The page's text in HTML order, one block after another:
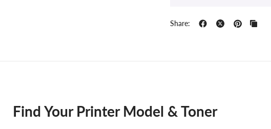
Share:
Find Your Printer Model & Toner